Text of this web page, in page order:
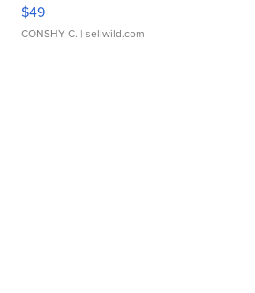
$49
CONSHY C. | sellwild.com